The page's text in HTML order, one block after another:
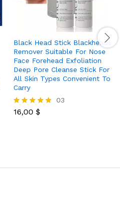
Black Head Stick Blackheads
Remover Suitable For Nose
Face Forehead Exfoliation
Deep Pore Cleanse Stick For
All Skin Types Convenient To
Carry
Rated
03
16,00 $